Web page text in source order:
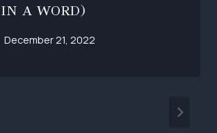
A WORD)
December 21, 2022